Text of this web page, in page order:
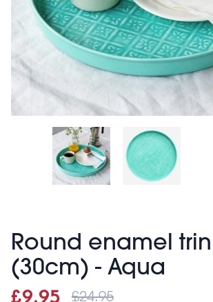
Round enamel
(30cm) - Aqua
£24.95